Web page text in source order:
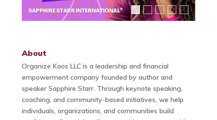
About
Organize Kaos LLC is a leadership and financial
empowerment company founded by author and
speaker Sapphire Starr. Through keynote speaking,
coaching, and community-based initiatives, we help
individuals, organizations, and communities build